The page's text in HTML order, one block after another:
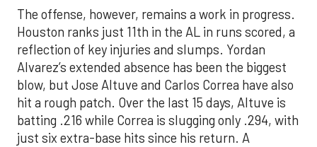
The offense, however, remains a work in progress.
Houston ranks just 11th in the AL in runs scored, a
reflection of key injuries and slumps. Yordan
Alvarez’s extended absence has been the biggest
blow, but Jose Altuve and Carlos Correa have also
hit a rough patch. Over the last 15 days, Altuve is
batting .216 while Correa is slugging only .294, with
just six extra-base hits since his return. A